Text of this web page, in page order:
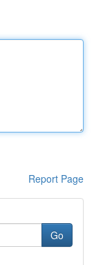
Report Page
Go